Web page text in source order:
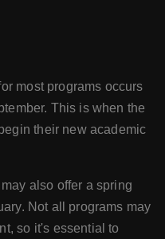
most programs occurs
This is when the
their new academic
also offer a spring
Not all programs may
so it's essential to